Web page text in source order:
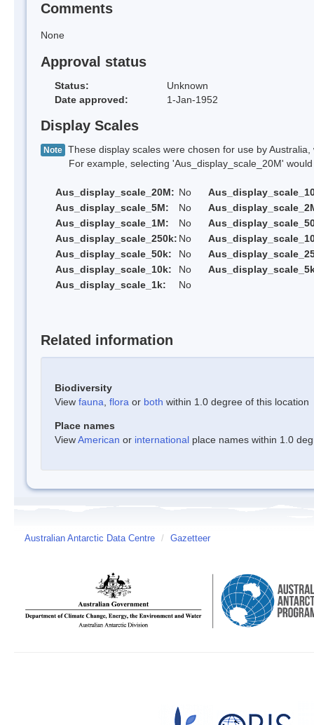
Comments
None
Approval status
Status:
Unknown
Date approved:
1-Jan-1952
Display Scales
Note These display scales were chosen for use by
For example, selecting 'Aus_display_scale_20M' would
Aus_display_scale_20M: No
Aus_display_scale_5M:
No
Aus_display_scale_1M:
No
Aus_display_scale_250k: No
Aus_display_scale_50k:
No
Aus_display_scale_10k:
No
Aus_display_scale_1k:
No
Related information
Biodiversity
View fauna flora or both within 1.0 degree of this location
Place names
ViewAmerican or international place names within 1.0
Australian Antarctic Data Centre / Gazetteer